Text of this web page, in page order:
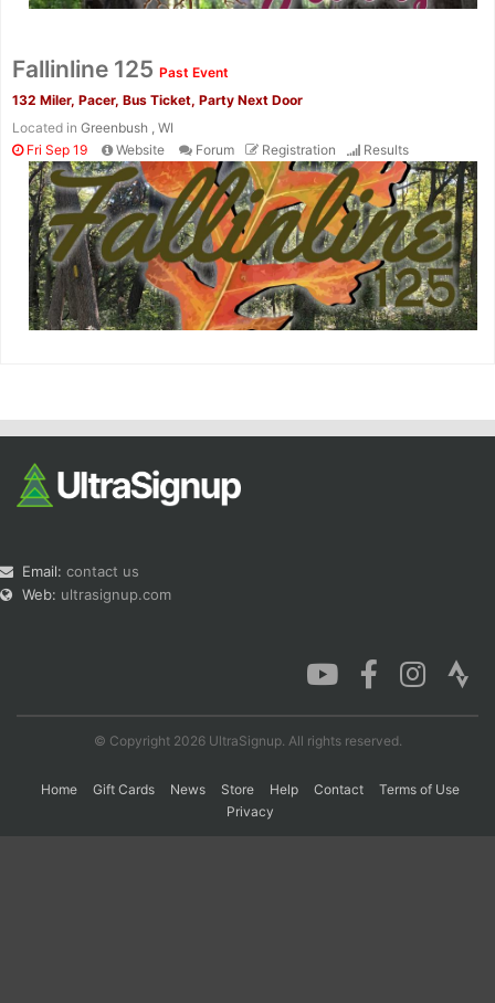
Fallinline 125 Past Event
132 Miler, Pacer, Bus Ticket, Party Next Door
Located in Greenbush , WI
Fri Sep 19
Website Forum Registration Results
Email: contact us
Web: ultrasignup.com
© Copyright 2026 UltraSignup. All rights reserved.
Home Gift Cards News Store Help Contact
Terms of Use
Privacy